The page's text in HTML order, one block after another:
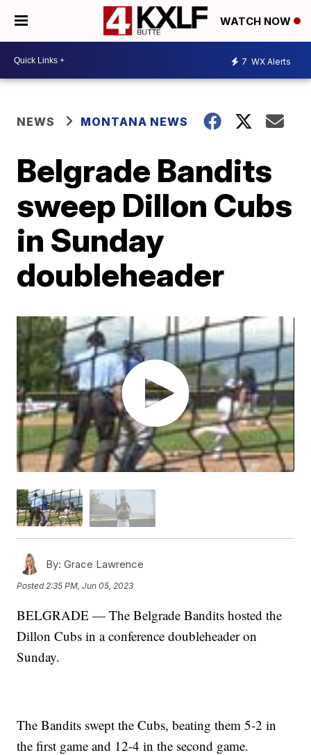
WATCH NOW
7 WX Alerts
NEWS MONTANA NEWS
Belgrade Bandits
sweep Dillon Cubs
in Sunday
doubleheader
By: Grace Lawrence
Posted2:35 PM, Jun 05, 2023
BELGRADE — The Belgrade Bandits hosted the
Dillon Cubs in a conference doubleheader on
Sunday.
The Bandits swept the Cubs, beating them 5-2 in
the first game and 12-4 in the second game.